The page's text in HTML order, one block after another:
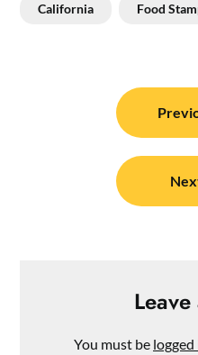
California Food
navigation
You must be logged